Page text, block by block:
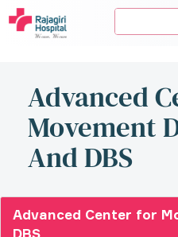
Advanced
Movement
And DBS
Advanced Center for
DBS